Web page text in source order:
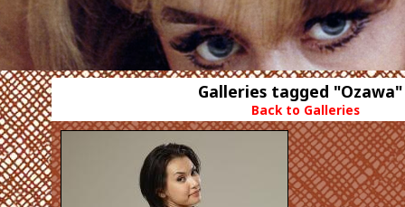
Galleries tagged "Ozawa"
Back to Galleries